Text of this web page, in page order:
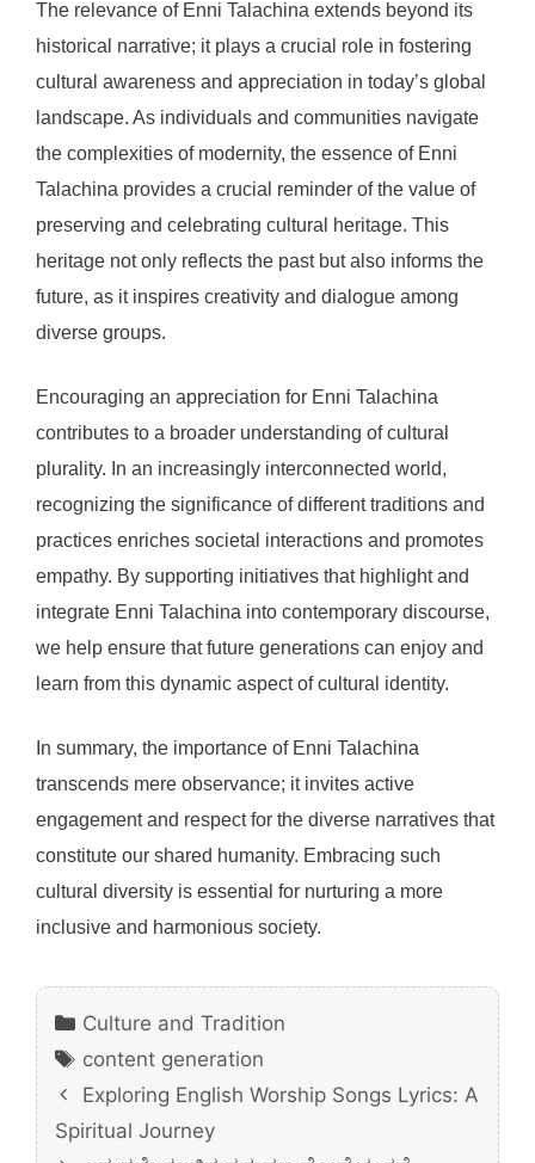
The relevance of Enni Talachina extends beyond its
historical narrative; it plays a crucial role in fostering
cultural awareness and appreciation in today’s global
landscape. As individuals and communities navigate
the complexities of modernity, the essence of Enni
Talachina provides a crucial reminder of the value of
preserving and celebrating cultural heritage. This
heritage not only reflects the past but also informs the
future, as it inspires creativity and dialogue among
diverse groups.
Encouraging an appreciation for Enni Talachina
contributes to a broader understanding of cultural
plurality. In an increasingly interconnected world,
recognizing the significance of different traditions and
practices enriches societal interactions and promotes
empathy. By supporting initiatives that highlight and
integrate Enni Talachina into contemporary discourse,
we help ensure that future generations can enjoy and
learn from this dynamic aspect of cultural identity.
In summary, the importance of Enni Talachina
transcends mere observance; it invites active
engagement and respect for the diverse narratives that
constitute our shared humanity. Embracing such
cultural diversity is essential for nurturing a more
inclusive and harmonious society.
Categories
Culture and Tradition
Tags
content generation
Exploring English Worship Songs Lyrics: A
Spiritual Journey